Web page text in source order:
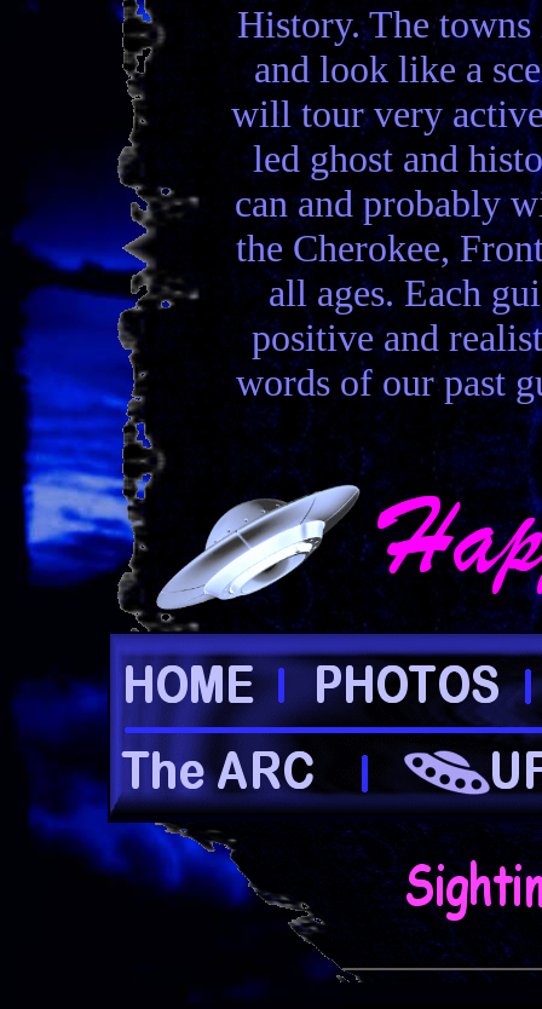
History. The
and look like a
will tour very
led ghost and
can and probably
the Cherokee,
all ages. Each
positive and
words of our past